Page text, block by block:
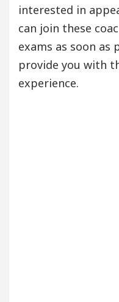
interested in
can join these
exams as soon as
provide you with
experience.